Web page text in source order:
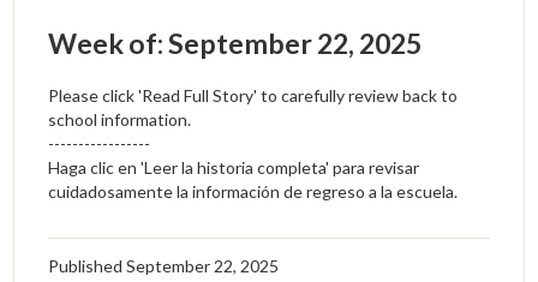
Week of: September 22, 2025
Please click 'Read Full Story' to carefully review back to
school information.
-----------------
Haga clic en 'Leer la historia completa' para revisar
cuidadosamente la información de regreso a la escuela.
PublishedSeptember 22, 2025